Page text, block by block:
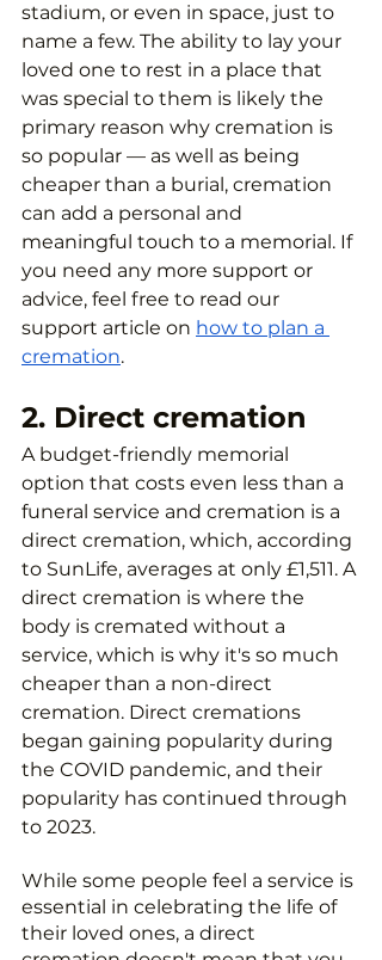
stadium, or even in space, just to
name a few. The ability to lay your
loved one to rest in a place that
was special to them is likely the
primary reason why cremation is
so popular — as well as being
cheaper than a burial, cremation
can add a personal and
meaningful touch to a memorial. If
you need any more support or
advice, feel free to read our
support article on how to plan a
cremation.
2. Direct cremation
A budget-friendly memorial
option that costs even less than a
funeral service and cremation is a
direct cremation, which, according
to SunLife, averages at only £1,511. A
direct cremation is where the
body is cremated without a
service, which is why it's so much
cheaper than a non-direct
cremation. Direct cremations
began gaining popularity during
the COVID pandemic, and their
popularity has continued through
to 2023.
While some people feel a service is
essential in celebrating the life of
their loved ones, a direct